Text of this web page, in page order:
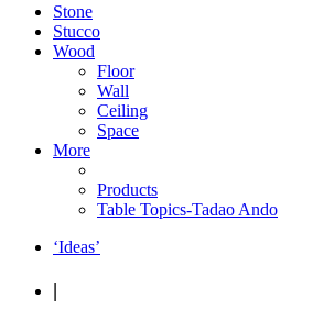
Stone
Stucco
Wood
Floor
Wall
Ceiling
Space
More
Products
Table Topics-Tadao Ando
‘Ideas’
|